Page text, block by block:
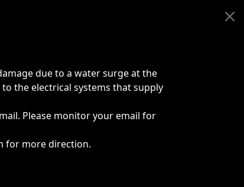
due to a water surge at the
the electrical systems that supply
Please monitor your email for
for more direction.